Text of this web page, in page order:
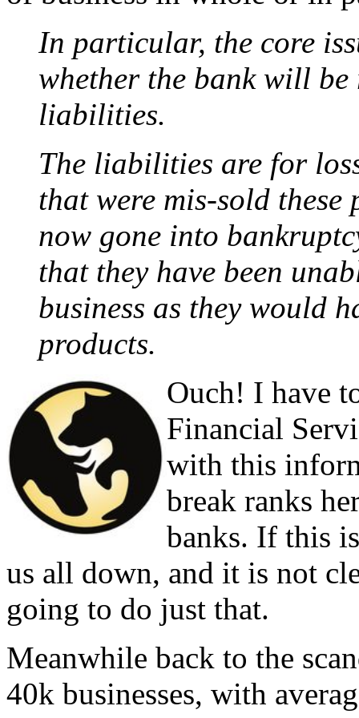
In particular, the core
whether the bank will
liabilities.
The liabilities are for
that were mis-sold these
now gone into
that they have been
business as they would
products.
Ouch! I have
Financial
with this
break ranks
banks. If this
us all down, and it is not
going to do just that.
Meanwhile back to the
40k businesses, with